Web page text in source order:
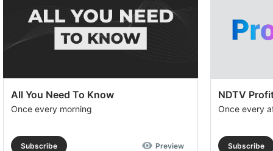
All You Need To Know
Once every morning
Subscribe Preview
NDTV
Once every
Subscribe